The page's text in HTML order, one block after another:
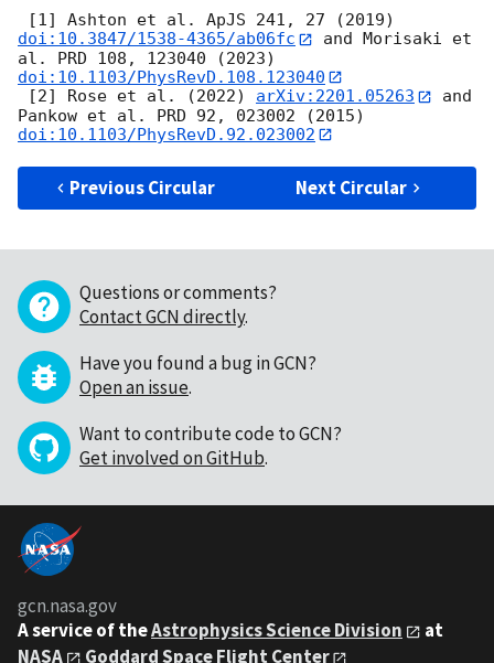
[1] Ashton et al. ApJS 241, 27 (2019)
doi:10.3847/1538-4365/ab06fc
and Morisaki et
al. PRD 108, 123040 (2023)
doi:10.1103/PhysRevD.108.123040
[2] Rose et al. (2022) arXiv:2201.05263
and
Pankow et al. PRD 92, 023002 (2015)
doi:10.1103/PhysRevD.92.023002
Previous Circular Next Circular
Questions or comments?
Contact GCN directly.
Have you found a bug in GCN?
Open an issue.
Want to contribute code to GCN?
Get involved on GitHub.
gcn.nasa.gov
A service of theAstrophysics Science Division
at
NASA
Goddard Space Flight Center